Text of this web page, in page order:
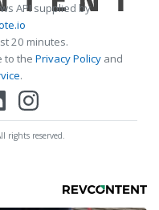
API supplied by
20 minutes.
to the Privacy Policy and
.
rights reserved.